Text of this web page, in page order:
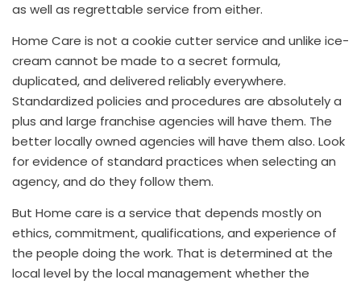
as well as regrettable service from either.
Home Care is not a cookie cutter service and unlike ice-
cream cannot be made to a secret formula,
duplicated, and delivered reliably everywhere.
Standardized policies and procedures are absolutely a
plus and large franchise agencies will have them. The
better locally owned agencies will have them also. Look
for evidence of standard practices when selecting an
agency, and do they follow them.
But Home care is a service that depends mostly on
ethics, commitment, qualifications, and experience of
the people doing the work. That is determined at the
local level by the local management whether the